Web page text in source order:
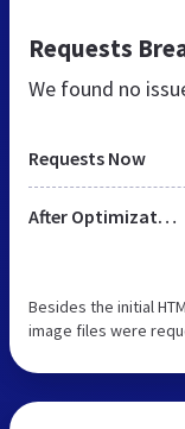
Requests
We found no
Requests Now
After Optimization
Besides the initial
image files were